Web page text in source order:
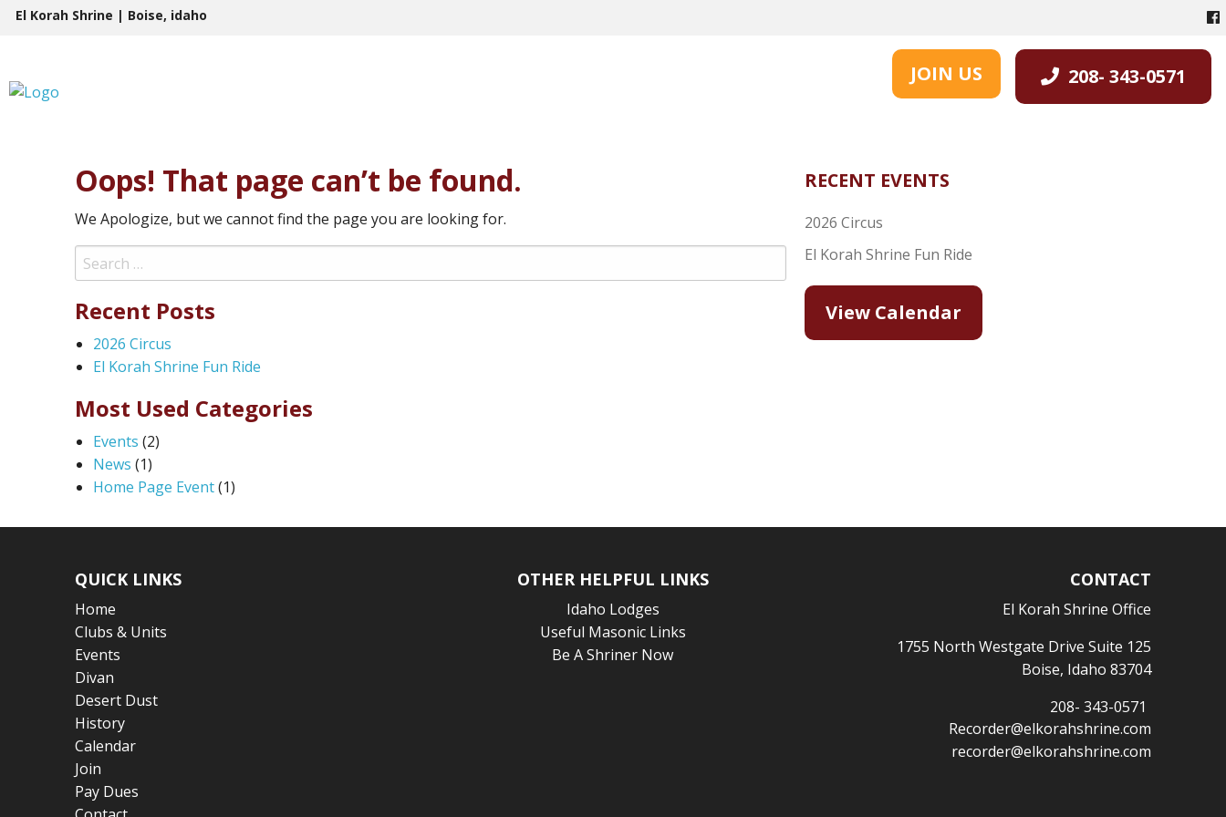
SkipEl Korah Shrine | Boise, idaho
JOIN US 208- 343-0571
Oops! That page can’t be found.
We Apologize, but we cannot find the page you are looking for.
Search
for:
Recent Posts
2026 Circus
El Korah Shrine Fun Ride
Most Used Categories
Events (2)
News (1)
Home Page Event(1)
RECENT EVENTS
2026 Circus
El Korah Shrine Fun Ride
View Calendar
QUICK LINKS
Home
Clubs & Units
Events
Divan
Desert Dust
History
Calendar
Join
Pay Dues
OTHER HELPFUL LINKS
Idaho Lodges
Useful Masonic Links
Be A Shriner Now
CONTACT
El Korah Shrine Office
1755 North Westgate Drive Suite 125
Boise, Idaho 83704
208- 343-0571
Recorder@elkorahshrine.com
recorder@elkorahshrine.com